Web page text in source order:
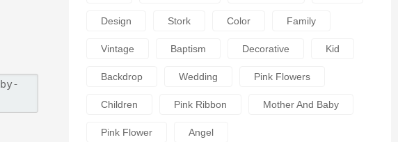
Design Stork Color Family
Vintage Baptism Decorative Kid
Backdrop Wedding Pink Flowers
Children Pink Ribbon Mother And Baby
Pink Flower Angel